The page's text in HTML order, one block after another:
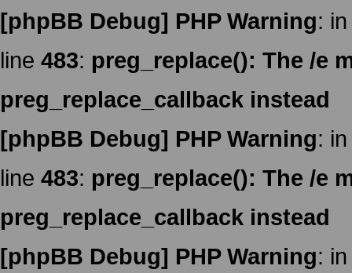
[phpBB Debug] PHP Warning:
line 483: preg_replace(): The /e
preg_replace_callback instead
[phpBB Debug] PHP Warning:
line 483: preg_replace(): The /e
preg_replace_callback instead
[phpBB Debug] PHP Warning: